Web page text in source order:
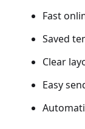
Fast
Saved
Clear
Easy